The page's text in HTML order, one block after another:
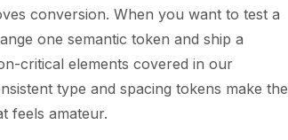
conversion. When you want to test a
one semantic token and ship a
critical elements covered in our
type and spacing tokens make the
feels amateur.